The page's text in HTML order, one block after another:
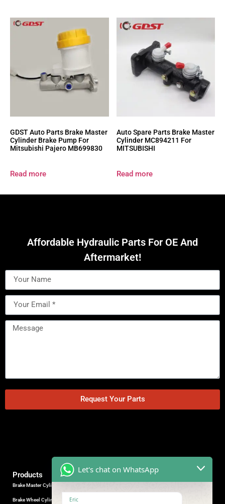
GDST Auto Parts Brake Master
Cylinder Brake Pump For
Mitsubishi Pajero MB699830
Read more
Auto Spare Parts Brake Master
Cylinder MC894211 For
MITSUBISHI
Read more
Affordable Hydraulic Parts For OE And
Aftermarket!
Request Your Parts
Products
Brake Master Cylinder
Brake Wheel Cylinder
Let's chat on WhatsApp
Eric